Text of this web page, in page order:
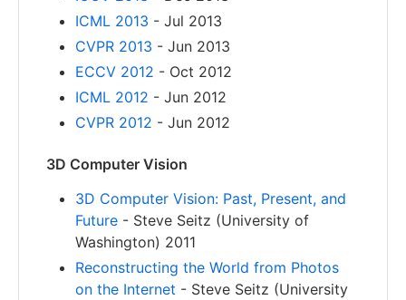
ICML 2013 - Jul 2013
CVPR 2013 - Jun 2013
ECCV 2012 - Oct 2012
ICML 2012 - Jun 2012
CVPR 2012 - Jun 2012
3D Computer Vision
3D Computer Vision: Past, Present, and
Future - Steve Seitz (University of
Washington) 2011
Reconstructing the World from Photos
on the Internet - Steve Seitz (University